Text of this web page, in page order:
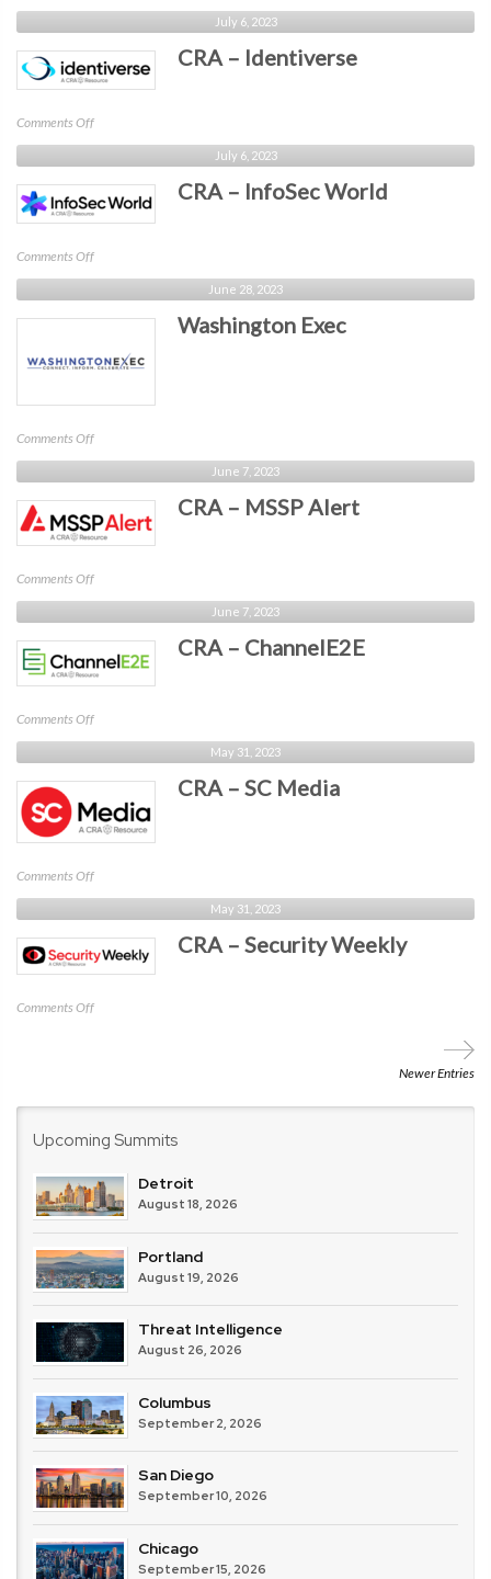
CRA
–
CyberRisk
Collaborative
July 6, 2023
CRA – Identiverse
Comments Offon
CRA
–
Identiverse
July 6, 2023
CRA – InfoSec World
Comments Offon
CRA
–
InfoSec
June 28, 2023
Washington Exec
Comments Offon
Washington
Exec
June 7, 2023
CRA – MSSP Alert
Comments Offon
CRA
–
MSSP
Alert
June 7, 2023
CRA – ChannelE2E
Comments Offon
CRA
–
ChannelE2E
May 31, 2023
CRA – SC Media
Comments Offon
CRA
–
SC
Media
May 31, 2023
CRA – Security Weekly
Comments Offon
Newer Entries
Upcoming Summits
Detroit
August 18, 2026
Portland
August 19, 2026
Threat Intelligence
August 26, 2026
Columbus
September 2, 2026
San Diego
September 10, 2026
Chicago
September 15, 2026